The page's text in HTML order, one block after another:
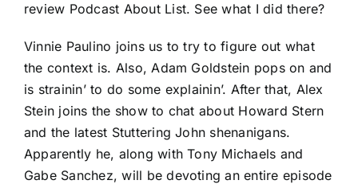
review Podcast About List. See what I did there?
Vinnie Paulino joins us to try to figure out what
the context is. Also, Adam Goldstein pops on and
is strainin’ to do some explainin’. After that, Alex
Stein joins the show to chat about Howard Stern
and the latest Stuttering John shenanigans.
Apparently he, along with Tony Michaels and
Gabe Sanchez, will be devoting an entire episode